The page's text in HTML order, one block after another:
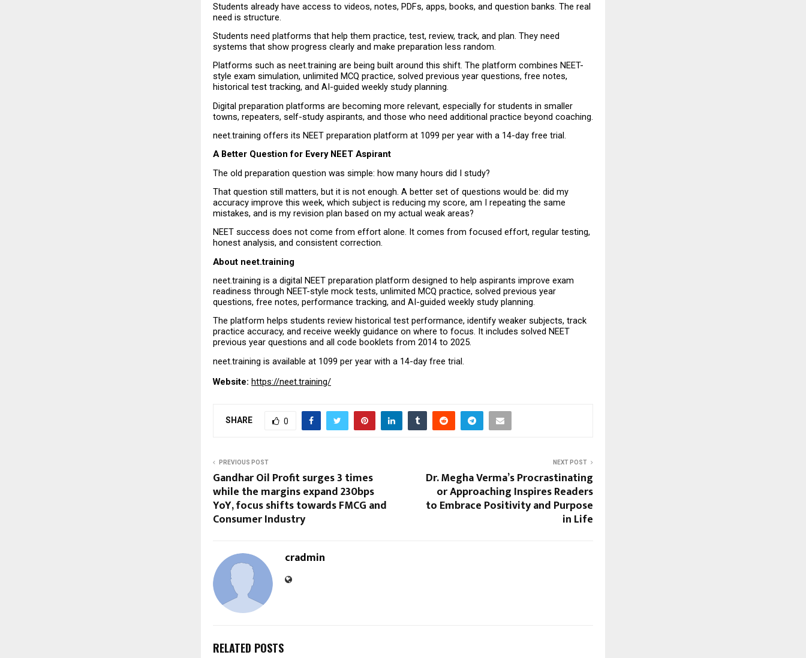
Students already have access to videos, notes, PDFs, apps, books, and question banks. The real
need is structure.
Students need platforms that help them practice, test, review, track, and plan. They need
systems that show progress clearly and make preparation less random.
Platforms such as neet.training are being built around this shift. The platform combines NEET-
style exam simulation, unlimited MCQ practice, solved previous year questions, free notes,
historical test tracking, and AI-guided weekly study planning.
Digital preparation platforms are becoming more relevant, especially for students in smaller
towns, repeaters, self-study aspirants, and those who need additional practice beyond coaching.
neet.training offers its NEET preparation platform at ₹1099 per year with a 14-day free trial.
A Better Question for Every NEET Aspirant
The old preparation question was simple: how many hours did I study?
That question still matters, but it is not enough. A better set of questions would be: did my
accuracy improve this week, which subject is reducing my score, am I repeating the same
mistakes, and is my revision plan based on my actual weak areas?
NEET success does not come from effort alone. It comes from focused effort, regular testing,
honest analysis, and consistent correction.
About neet.training
neet.training is a digital NEET preparation platform designed to help aspirants improve exam
readiness through NEET-style mock tests, unlimited MCQ practice, solved previous year
questions, free notes, performance tracking, and AI-guided weekly study planning.
The platform helps students review historical test performance, identify weaker subjects, track
practice accuracy, and receive weekly guidance on where to focus. It includes solved NEET
previous year questions and all code booklets from 2014 to 2025.
neet.training is available at ₹1099 per year with a 14-day free trial.
Website: https://neet.training/
SHARE 0
PREVIOUS POST
Gandhar Oil Profit surges 3 times
while the margins expand 230bps
YoY, focus shifts towards FMCG and
Consumer Industry
NEXT POST
Dr. Megha Verma’s Procrastinating
or Approaching Inspires Readers
to Embrace Positivity and Purpose
in Life
cradmin
RELATED POSTS